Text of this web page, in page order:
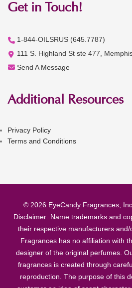
Get in Touch!
1-844-OILSRUS (645.7787)
111 S. Highland St ste 477,
Send A Message
Additional Resources
Privacy Policy
Terms and Conditions
© 2026 EyeCandy Fragrances,
Disclaimer: Name trademarks and
their respective manufacturers
Fragrances has no affiliation with
designer of the original perfumes.
fragrances is created through
reproduction. The purpose of this